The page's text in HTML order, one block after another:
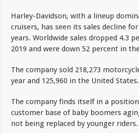
Harley-Davidson, with a lineup
cruisers, has seen its sales decline
years. Worldwide sales dropped 4.3
2019 and were down 52 percent in
The company sold 218,273
year and 125,960 in the United States.
The company finds itself in a
customer base of baby boomers
not being replaced by younger riders.